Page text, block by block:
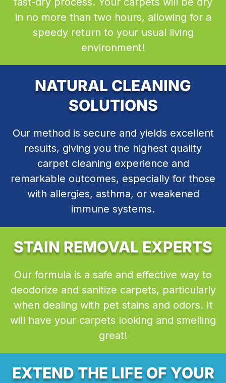
in no more than two hours, allowing for a
speedy return to your usual living
environment!
NATURAL CLEANING
SOLUTIONS
Our method is secure and yields excellent
results, giving you the highest quality
carpet cleaning experience and
remarkable outcomes, especially for those
with allergies, asthma, or weakened
immune systems.
STAIN REMOVAL EXPERTS
Our formula is a safe and effective way to
deodorize and sanitize carpets, particularly
when dealing with pet stains and odors. It
will have your carpets looking and smelling
great!
EXTEND THE LIFE OF YOUR